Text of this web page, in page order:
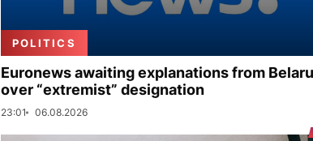
POLITICS
Euronews awaiting explanations from
over “extremist” designation
23:01 06.08.2026